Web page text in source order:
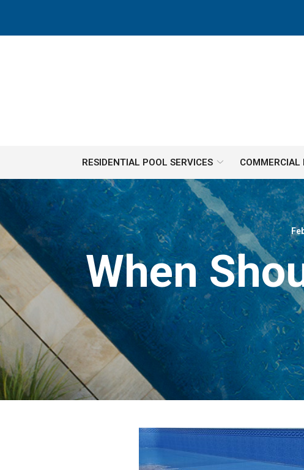
Content
RESIDENTIAL POOL SERVICES COMMERCIAL
When